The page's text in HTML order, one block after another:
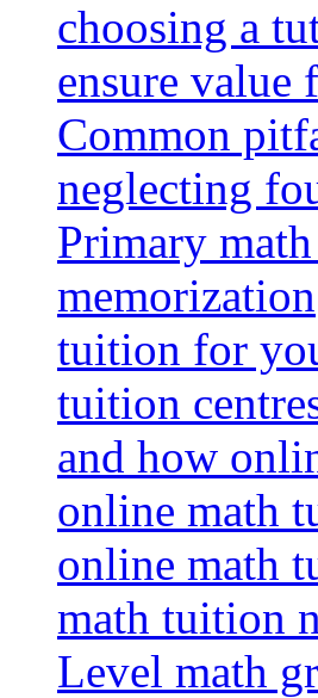
choosing a
ensure value
Common
neglecting
Primary
memorization
tuition for
tuition
and how
online math
online math
math tuition
Level math